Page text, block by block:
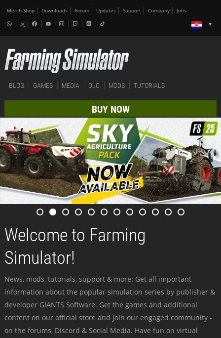
Merch-Shop Downloads Forum Updates Support Company Jobs
BLOG GAMES MEDIA DLC MODS TUTORIALS
BUY NOW
Welcome to Farming
Simulator!
News, mods, tutorials, support & more: Get all important
information about the popular simulation series by publisher &
developer GIANTS Software. Get the games and additional
content on our official store and join our engaged community -
on the forums, Discord & Social Media. Have fun on virtual